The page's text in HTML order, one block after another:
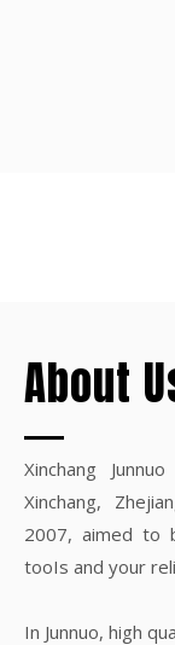
About
Xinchang
Xinchang,
2007, aimed to
tooIs and your
In Junnuo, high